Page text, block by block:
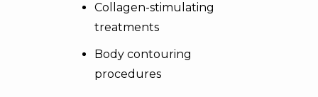
Collagen-stimulating
treatments
Body contouring
procedures